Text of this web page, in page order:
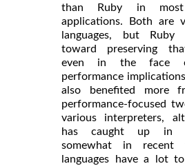
than Ruby in most
applications. Both are
languages, but Ruby
toward preserving
even in the face
performance
also benefited more
performance-focused
various interpreters,
has caught up in
somewhat in recent
languages have a lot